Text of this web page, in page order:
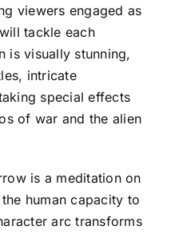
viewers engaged as
tackle each
is visually stunning,
intricate
special effects
of war and the alien
is a meditation on
human capacity to
arc transforms